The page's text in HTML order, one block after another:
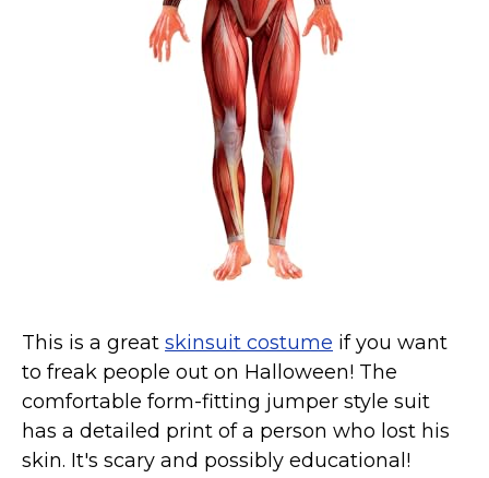
Couple Costume Ideas
Infants & Toddlers Costumes
Plus Size Costumes
Costumes for Dogs
Star Wars Costumes
Television & Movie Costumes
Skinsuit Costumes
Inflatable Costumes
St. Patrick's Day Costumes
Easter Costumes
This is a great skinsuit costume if you want
to freak people out on Halloween! The
comfortable form-fitting jumper style suit
has a detailed print of a person who lost his
skin. It's scary and possibly educational!